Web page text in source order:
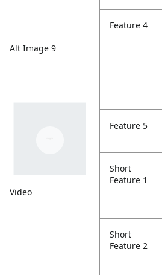
Alt Image 9
Video
Feature 4
Feature 5
Short
Feature 1
Short
Feature 2